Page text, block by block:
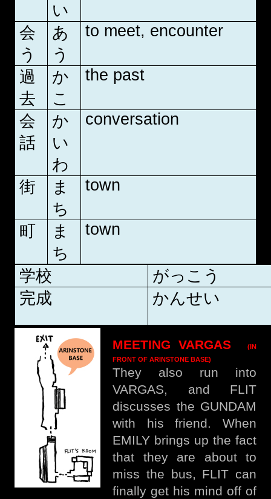
い
会
う
あ
う
to meet, encounter
過
去
か
こ
the past
会
話
か
い
わ
conversation
街
ま
ち
town
町
ま
ち
town
学校
がっこう
完成
かんせい
MEETING VARGAS
(IN
FRONT OF ARINSTONE BASE)
They also run into
VARGAS, and FLIT
discusses the GUNDAM
with his friend. When
EMILY brings up the fact
that they are about to
miss the bus, FLIT can
finally get his mind off of